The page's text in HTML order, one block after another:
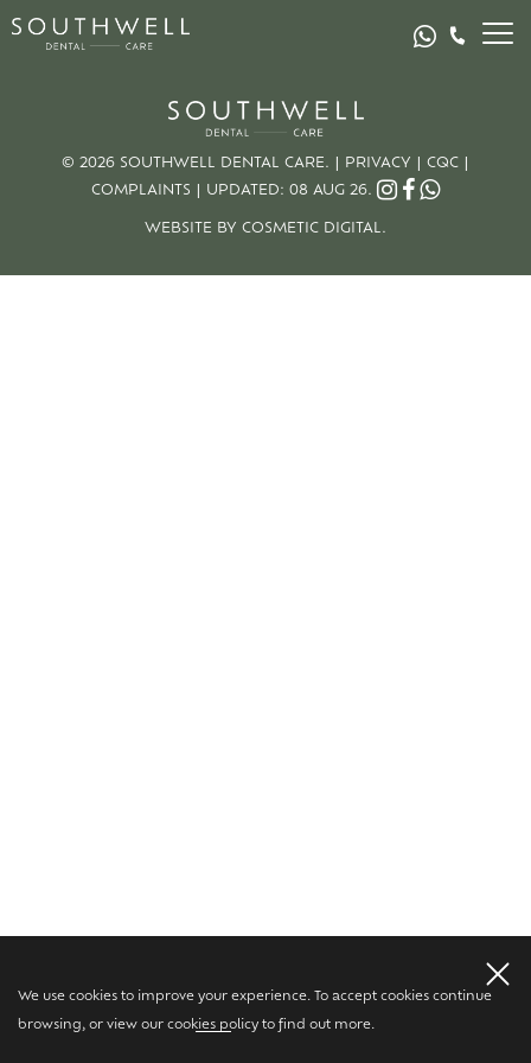
We use cookies to improve your experience. To accept cookies continue
browsing, or view our cookies policy to find out more.
© 2026 SOUTHWELL DENTAL CARE. | PRIVACY | CQC |
COMPLAINTS | UPDATED: 08 AUG 26.
WEBSITE BY COSMETIC DIGITAL.